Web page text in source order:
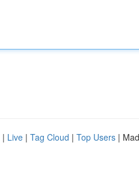
| Live | Tag Cloud | Top Users |